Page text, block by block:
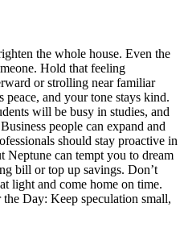
the whole house. Even the
Hold that feeling
or strolling near familiar
and your tone stays kind.
will be busy in studies, and
Business people can expand and
should stay proactive in
Neptune can tempt you to dream
bill or top up savings. Don’t
light and come home on time.
Day: Keep speculation small,